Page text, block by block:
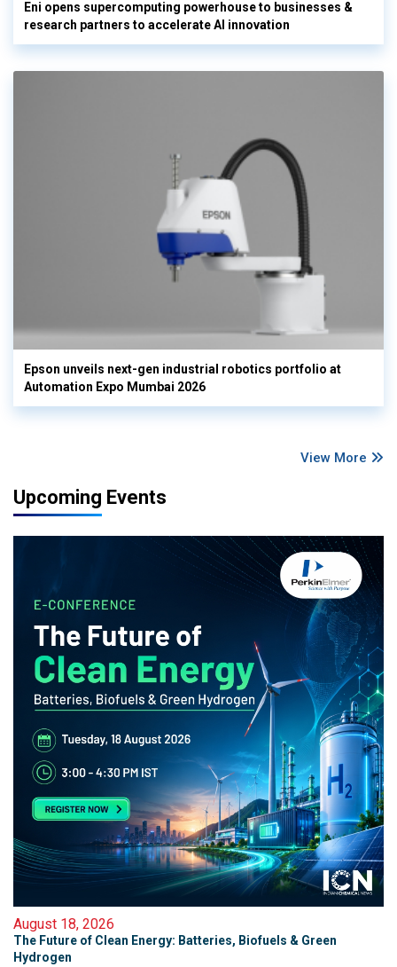
Eni opens supercomputing powerhouse to businesses &
research partners to accelerate AI innovation
Epson unveils next-gen industrial robotics portfolio at
Automation Expo Mumbai 2026
View More
Upcoming Events
August 18, 2026
The Future of Clean Energy: Batteries, Biofuels & Green
Hydrogen